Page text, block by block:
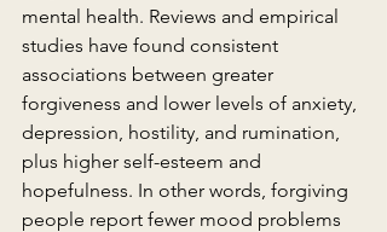
mental health. Reviews and empirical
studies have found consistent
associations between greater
forgiveness and lower levels of anxiety,
depression, hostility, and rumination,
plus higher self-esteem and
hopefulness. In other words, forgiving
people report fewer mood problems